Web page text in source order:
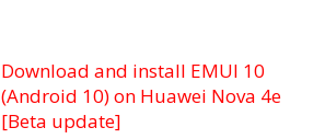
Download and install EMUI 10
(Android 10) on Huawei Nova 4e
[Beta update]